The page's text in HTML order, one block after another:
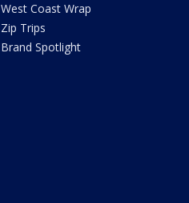
West Coast Wrap
Zip Trips
Brand Spotlight